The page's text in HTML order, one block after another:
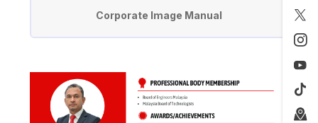
Corporate Image Manual